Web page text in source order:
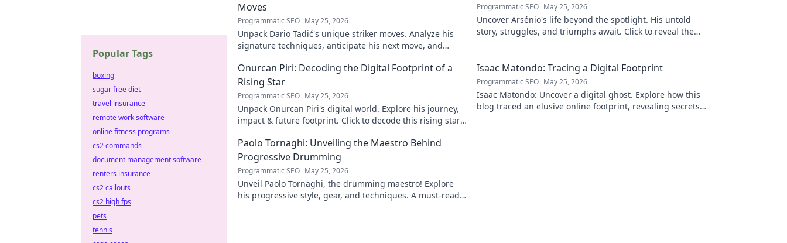
Moves
Programmatic SEO May 25, 2026
Unpack Dario Tadić's unique striker moves. Analyze his
signature techniques, anticipate his next move, and
Programmatic SEO May 25, 2026
Uncover Arsénio's life beyond the spotlight. His untold
story, struggles, and triumphs await. Click to reveal the
Onurcan Piri: Decoding the Digital Footprint of a
Rising Star
Programmatic SEO May 25, 2026
Unpack Onurcan Piri's digital world. Explore his journey,
impact & future footprint. Click to decode this rising star's
Isaac Matondo: Tracing a Digital Footprint
Programmatic SEO May 25, 2026
Isaac Matondo: Uncover a digital ghost. Explore how this
blog traced an elusive online footprint, revealing secrets
Paolo Tornaghi: Unveiling the Maestro Behind
Progressive Drumming
Programmatic SEO May 25, 2026
Unveil Paolo Tornaghi, the drumming maestro! Explore
his progressive style, gear, and techniques. A must-read
Popular Tags
boxing
sugar free diet
travel insurance
remote work software
online fitness programs
cs2 commands
document management software
renters insurance
cs2 callouts
cs2 high fps
pets
tennis